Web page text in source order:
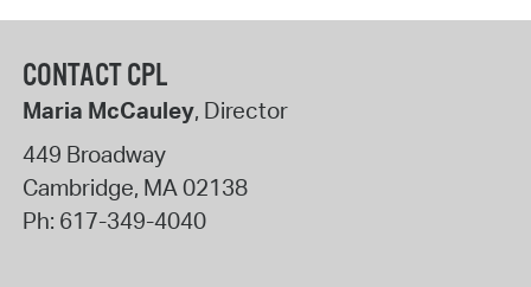
CONTACT CPL
Maria McCauley, Director
449 Broadway
Cambridge, MA02138
Ph: 617-349-4040